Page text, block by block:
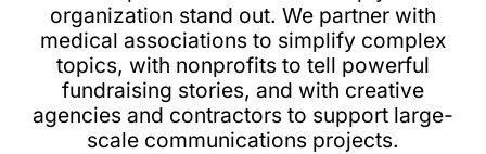
organization stand out. We partner with
medical associations to simplify complex
topics, with nonprofits to tell powerful
fundraising stories, and with creative
agencies and contractors to support large-
scale communications projects.